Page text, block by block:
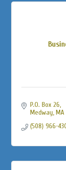
P.O. Box 26
Medway MA
(508) 966-